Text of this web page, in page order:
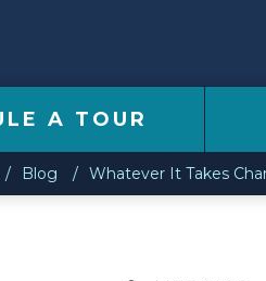
A TOUR
Blog Whatever It Takes